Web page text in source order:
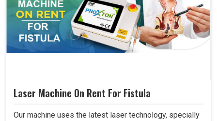
Laser Machine On Rent For Fistula
Our machine uses the latest laser technology, specially